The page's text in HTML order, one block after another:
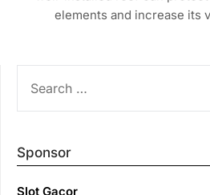
elements and increase its
FOR:
Sponsor
Slot Gacor